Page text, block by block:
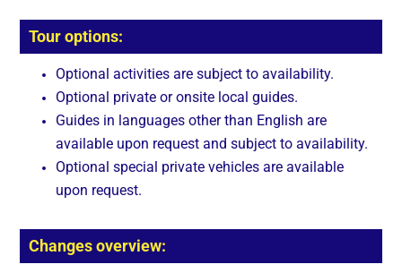
Tour options:
Optional activities are subject to availability.
Optional private or onsite local guides.
Guides in languages other than English are
available upon request and subject to availability.
Optional special private vehicles are available
upon request.
Changes overview: